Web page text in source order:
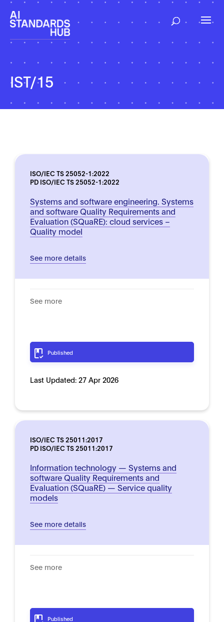
IST/15
ISO/IEC TS 25052-1:2022
PD ISO/IEC TS 25052-1:2022
Systems and software engineering. Systems
and software Quality Requirements and
Evaluation (SQuaRE): cloud services –
Quality model
See more details
See more
Published
Last Updated: 27 Apr 2026
ISO/IEC TS 25011:2017
PD ISO/IEC TS 25011:2017
Information technology — Systems and
software Quality Requirements and
Evaluation (SQuaRE) — Service quality
models
See more details
See more
Published